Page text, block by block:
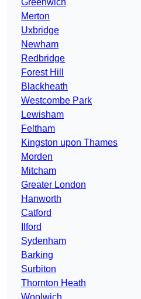
Greenwich
Merton
Uxbridge
Newham
Redbridge
Forest Hill
Blackheath
Westcombe Park
Lewisham
Feltham
Kingston upon Thames
Morden
Mitcham
Greater London
Hanworth
Catford
Ilford
Sydenham
Barking
Surbiton
Thornton Heath